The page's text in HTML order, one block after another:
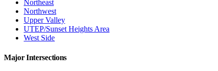
Northeast
Northwest
Upper Valley
UTEP/Sunset Heights Area
West Side
Major Intersections